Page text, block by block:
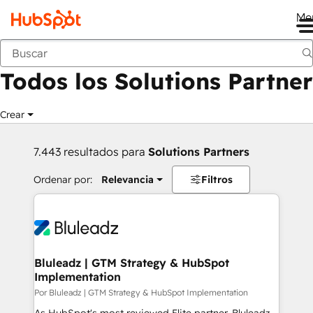
Anterior
Todos los Solutions Partner
Crear
7.443 resultados para Solutions Partners
Ordenar por: Relevancia Filtros
Bluleadz | GTM Strategy & HubSpot
Implementation
Por Bluleadz | GTM Strategy & HubSpot Implementation